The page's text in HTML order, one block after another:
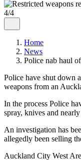
4/4
Home
News
Police nab haul
Police have shut down
weapons from an
In the process Police
spray, knives and
An investigation has
allegedly been selling
Auckland City West